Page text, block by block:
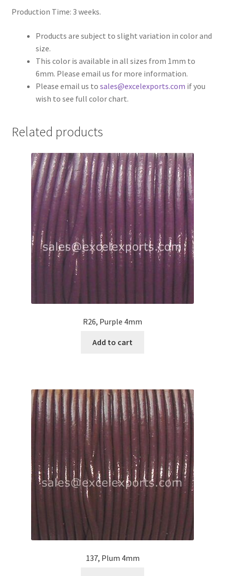
Submissions
Your Location
Production Time: 3 weeks.
Products are subject to slight variation in color and
size.
This color is available in all sizes from 1mm to
6mm. Please email us for more information.
Please email us to sales@excelexports.com if you
wish to see full color chart.
Related products
R26, Purple 4mm
Add to cart
137, Plum 4mm